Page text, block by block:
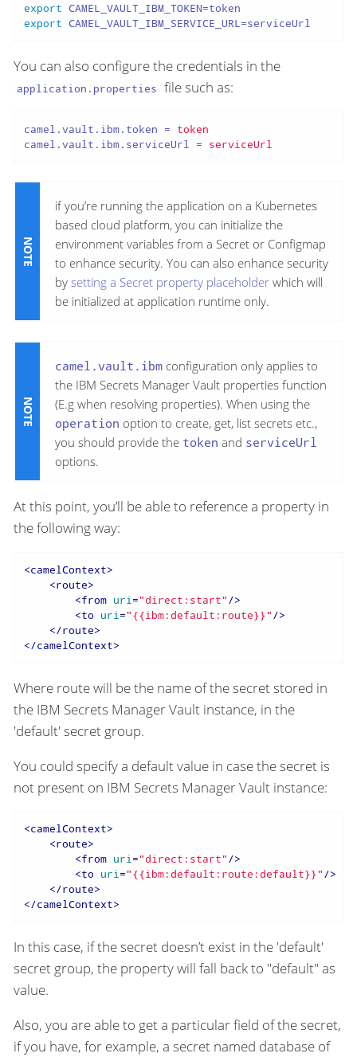
export
export CAMEL_VAULT_IBM_SERVICE_URL=serviceUrl
You can also configure the credentials in the
application.properties file such as:
camel.vault.ibm.token = token
camel.vault.ibm.serviceUrl = serviceUrl
if you’re running the application on a Kubernetes
based cloud platform, you can initialize the
environment variables from a Secret or Configmap
to enhance security. You can also enhance security
by setting a Secret property placeholder which will
be initialized at application runtime only.
camel.vault.ibm configuration only applies to
the IBM Secrets Manager Vault properties function
(E.g when resolving properties). When using the
operation option to create, get, list secrets etc.,
you should provide the token and serviceUrl
options.
At this point, you’ll be able to reference a property in
the following way:
<camelContext>
<route>
<from uri="direct:start"/>
<to uri="{{ibm:default:route}}"/>
</route>
</camelContext>
Where route will be the name of the secret stored in
the IBM Secrets Manager Vault instance, in the
'default' secret group.
You could specify a default value in case the secret is
not present on IBM Secrets Manager Vault instance:
<camelContext>
<route>
<from uri="direct:start"/>
<to uri="{{ibm:default:route:default}}"/>
</route>
</camelContext>
In this case, if the secret doesn’t exist in the 'default'
secret group, the property will fall back to "default" as
value.
Also, you are able to get a particular field of the secret,
if you have, for example, a secret named database of